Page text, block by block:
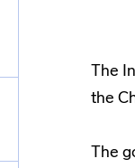
The
the
The